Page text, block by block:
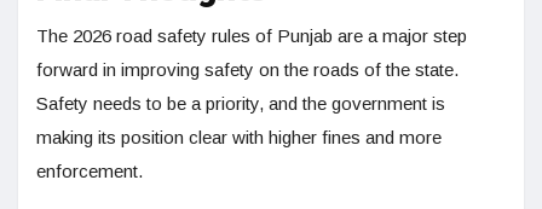
The 2026 road safety rules of Punjab are a major step
forward in improving safety on the roads of the state.
Safety needs to be a priority, and the government is
making its position clear with higher fines and more
enforcement.